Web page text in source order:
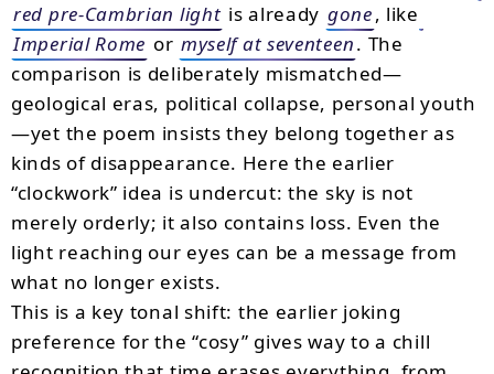
red pre-Cambrian light is already gone, like
Imperial Rome or myself at seventeen. The
comparison is deliberately mismatched—
geological eras, political collapse, personal youth
—yet the poem insists they belong together as
kinds of disappearance. Here the earlier
“clockwork” idea is undercut: the sky is not
merely orderly; it also contains loss. Even the
light reaching our eyes can be a message from
what no longer exists.
This is a key tonal shift: the earlier joking
preference for the “cosy” gives way to a chill